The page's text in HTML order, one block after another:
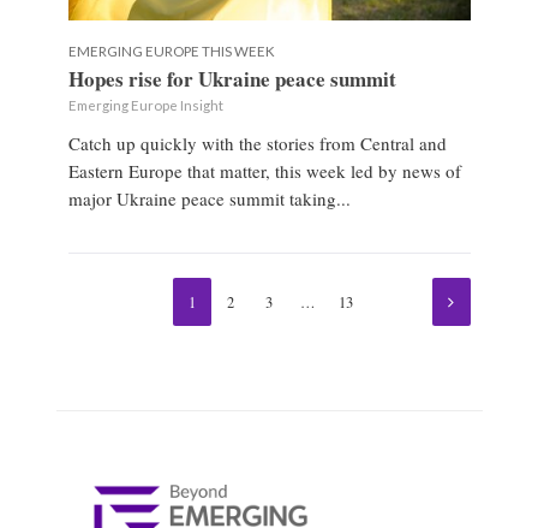
EMERGING EUROPE THIS WEEK
Hopes rise for Ukraine peace summit
Emerging Europe Insight
Catch up quickly with the stories from Central and
Eastern Europe that matter, this week led by news of
major Ukraine peace summit taking...
1 2 3 … 13